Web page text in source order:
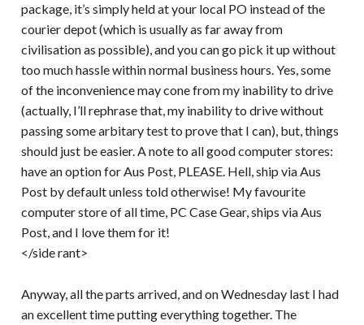
package, it’s simply held at your local PO instead of the
courier depot (which is usually as far away from
civilisation as possible), and you can go pick it up without
too much hassle within normal business hours. Yes, some
of the inconvenience may cone from my inability to drive
(actually, I’ll rephrase that, my inability to drive without
passing some arbitary test to prove that I can), but, things
should just be easier. A note to all good computer stores:
have an option for Aus Post, PLEASE. Hell, ship via Aus
Post by default unless told otherwise! My favourite
computer store of all time, PC Case Gear, ships via Aus
Post, and I love them for it!
</side rant>
Anyway, all the parts arrived, and on Wednesday last I had
an excellent time putting everything together. The